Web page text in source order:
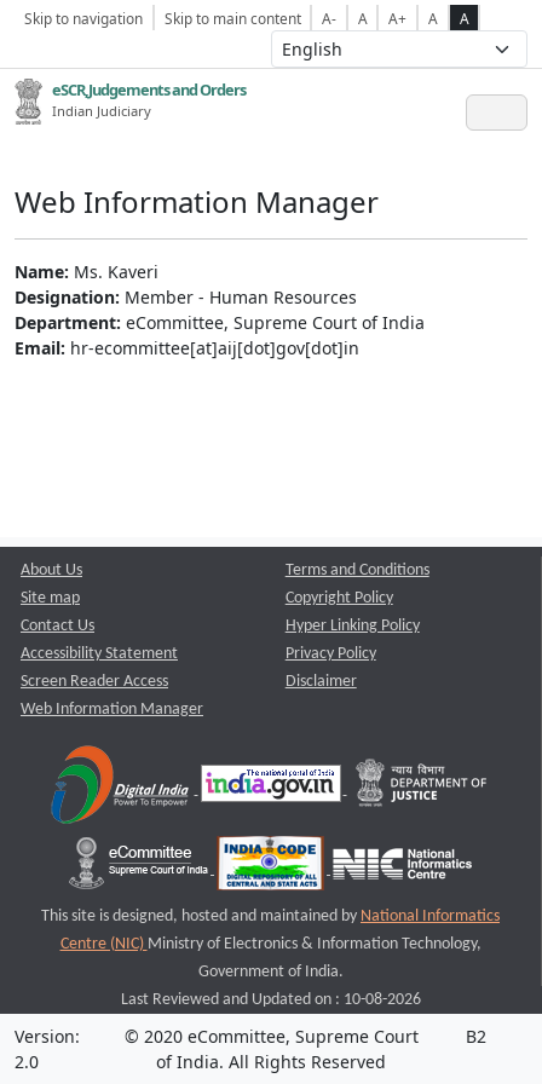
Skip to navigation Skip to main content A- A A+ A A
eSCR,Judgements and Orders
Indian Judiciary
Web Information Manager
Name: Ms. Kaveri
Designation: Member - Human Resources
Department: eCommittee, Supreme Court of India
Email: hr-ecommittee[at]aij[dot]gov[dot]in
About Us
Site map
Contact Us
Accessibility Statement
Screen Reader Access
Web Information Manager
Terms and Conditions
Copyright Policy
Hyper Linking Policy
Privacy Policy
Disclaimer
This site is designed, hosted and maintained by National Informatics
Centre (NIC) Ministry of Electronics & Information Technology,
Government of India.
Last Reviewed and Updated on : 10-08-2026
Version:
2.0
© 2020 eCommittee, Supreme Court
of India. All Rights Reserved
B2